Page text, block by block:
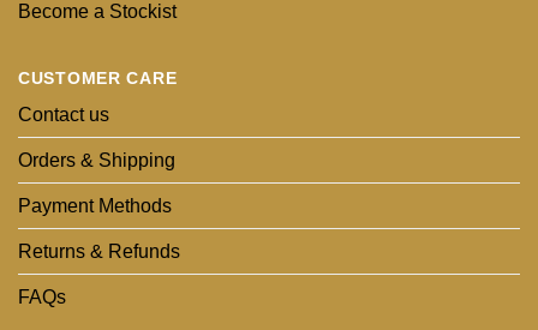
Become a Stockist
CUSTOMER CARE
Contact us
Orders & Shipping
Payment Methods
Returns & Refunds
FAQs